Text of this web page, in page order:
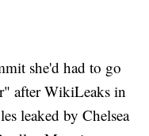
she'd had to go
after WikiLeaks in
leaked by Chelsea